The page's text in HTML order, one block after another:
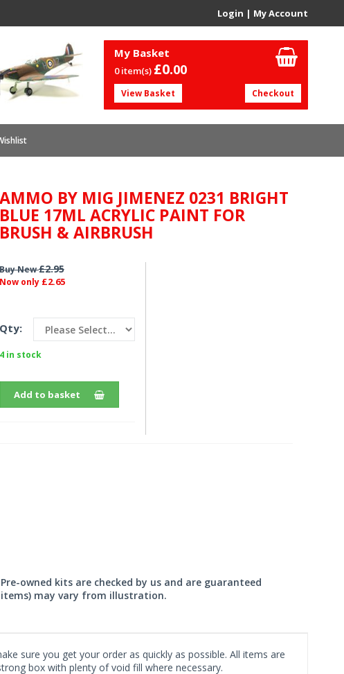
Login | My Account
My Basket
0 item(s) £0.00
View Basket Checkout
AMMO BY MIG JIMENEZ 0231 BRIGHT
BLUE 17ML ACRYLIC PAINT FOR
BRUSH & AIRBRUSH
New£2.95
Now only £2.65
Qty:
4 in stock
Add to basket
owned kits are checked by us and are guaranteed
may vary from illustration.
sure you get your order as quickly as possible. All items are
box with plenty of void fill where necessary.